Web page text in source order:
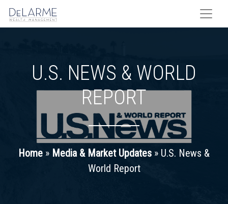
Skip
U.S. NEWS & WORLD
REPORT
Home » Media & Market Updates » U.S. News &
World Report